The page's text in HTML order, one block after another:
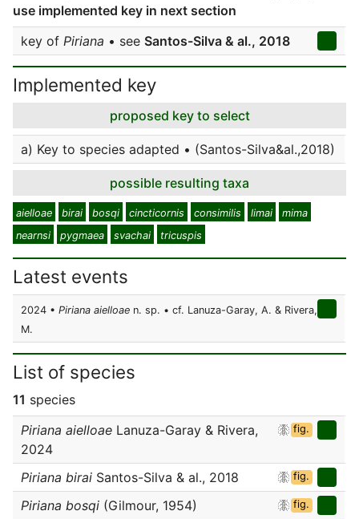
use implemented key in next section
key of Piriana • see Santos-Silva & al., 2018
Implemented key
proposed key to select
a) Key to species adapted • (Santos-Silva&al.,2018)
possible resulting taxa
aielloae birai bosqi cincticornis consimilis limai
mima
nearnsi
pygmaea svachai tricuspis
Latest events
2024 • Piriana aielloae n. sp. • cf. Lanuza-Garay, A. & Rivera,
M.
List of species
11 species
Piriana aielloae Lanuza-Garay & Rivera,
2024
fig.
Piriana birai Santos-Silva & al., 2018 fig.
Piriana bosqi (Gilmour, 1954) fig.